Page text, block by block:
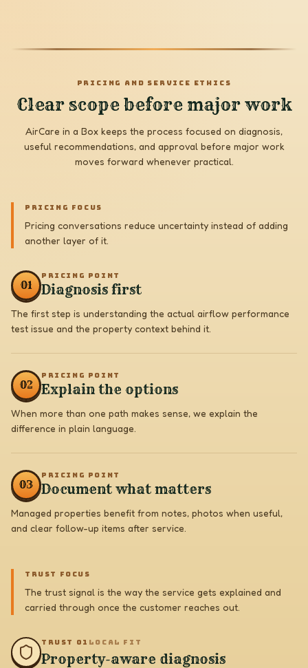
PRICING AND SERVICE ETHICS
Clear scope before major work
AirCare in a Box keeps the process focused on diagnosis,
useful recommendations, and approval before major work
moves forward whenever practical.
PRICING FOCUS
Pricing conversations reduce uncertainty instead of adding
another layer of it.
01
PRICING POINT
Diagnosis first
The first step is understanding the actual airflow performance
test issue and the property context behind it.
02
PRICING POINT
Explain the options
When more than one path makes sense, we explain the
difference in plain language.
03
PRICING POINT
Document what matters
Managed properties benefit from notes, photos when useful,
and clear follow-up items after service.
TRUST FOCUS
The trust signal is the way the service gets explained and
carried through once the customer reaches out.
TRUST 0 1 LOCAL FIT
Property-aware diagnosis